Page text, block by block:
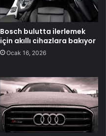
Bosch bulutta ilerlemek
için akıllı cihazlara bakıyor
Ocak 16, 2026